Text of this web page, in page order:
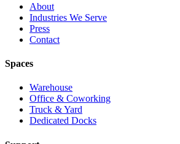
About
Industries We Serve
Press
Contact
Spaces
Warehouse
Office & Coworking
Truck & Yard
Dedicated Docks